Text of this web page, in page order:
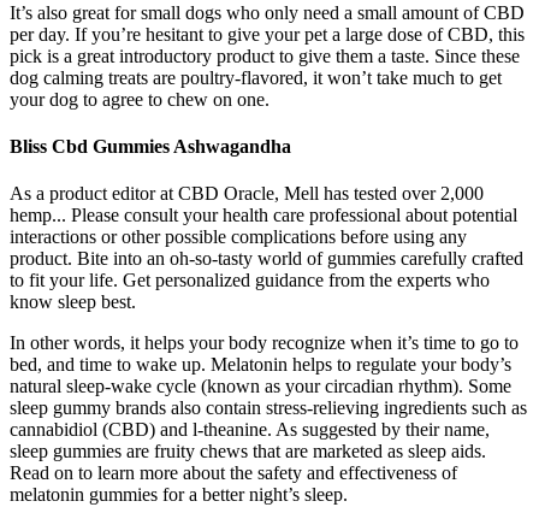
It’s also great for small dogs who only need a small amount of CBD
per day. If you’re hesitant to give your pet a large dose of CBD, this
pick is a great introductory product to give them a taste. Since these
dog calming treats are poultry-flavored, it won’t take much to get
your dog to agree to chew on one.
Bliss Cbd Gummies Ashwagandha
As a product editor at CBD Oracle, Mell has tested over 2,000
hemp... Please consult your health care professional about potential
interactions or other possible complications before using any
product. Bite into an oh-so-tasty world of gummies carefully crafted
to fit your life. Get personalized guidance from the experts who
know sleep best.
In other words, it helps your body recognize when it’s time to go to
bed, and time to wake up. Melatonin helps to regulate your body’s
natural sleep-wake cycle (known as your circadian rhythm). Some
sleep gummy brands also contain stress-relieving ingredients such as
cannabidiol (CBD) and l-theanine. As suggested by their name,
sleep gummies are fruity chews that are marketed as sleep aids.
Read on to learn more about the safety and effectiveness of
melatonin gummies for a better night’s sleep.